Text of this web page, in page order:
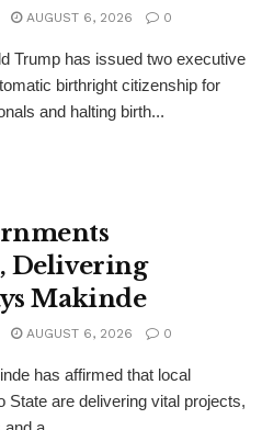
AUGUST 6, 2026 0
Trump has issued two executive
birthright citizenship for
and halting birth...
Delivering
Makinde
AUGUST 6, 2026 0
has affirmed that local
State are delivering vital projects,